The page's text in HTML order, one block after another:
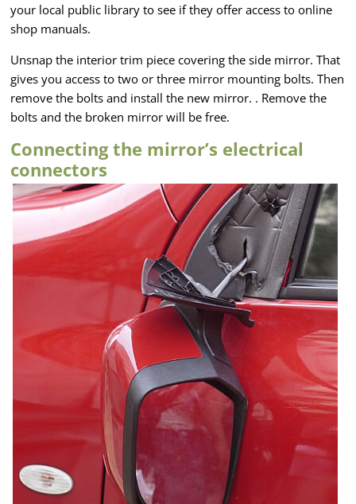
your local public library to see if they offer access to online
shop manuals.
Unsnap the interior trim piece covering the side mirror. That
gives you access to two or three mirror mounting bolts. Then
remove the bolts and install the new mirror. . Remove the
bolts and the broken mirror will be free.
Connecting the mirror’s electrical
connectors